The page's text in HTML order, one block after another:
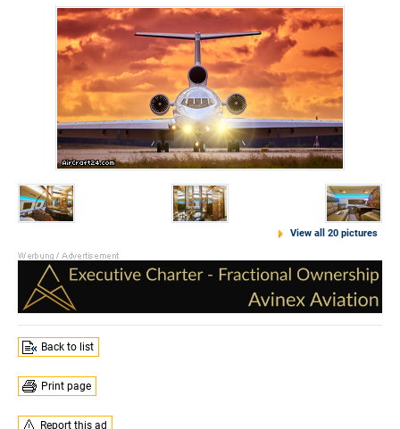
View all 20 pictures
Back to list
Print page
Report this ad